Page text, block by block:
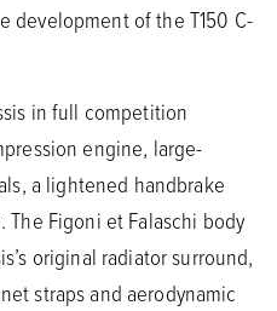
development of the T150 C-
in full competition
engine, large-
a lightened handbrake
The Figoni et Falaschi body
original radiator surround,
straps and aerodynamic